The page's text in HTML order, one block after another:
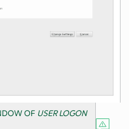
OF USER LOGON